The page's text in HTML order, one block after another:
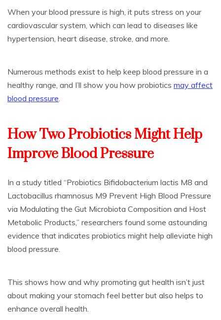
When your blood pressure is high, it puts stress on your
cardiovascular system, which can lead to diseases like
hypertension, heart disease, stroke, and more.
Numerous methods exist to help keep blood pressure in a
healthy range, and I’ll show you how probiotics may affect
blood pressure.
How Two Probiotics Might Help
Improve Blood Pressure
In a study titled “Probiotics Bifidobacterium lactis M8 and
Lactobacillus rhamnosus M9 Prevent High Blood Pressure
via Modulating the Gut Microbiota Composition and Host
Metabolic Products,” researchers found some astounding
evidence that indicates probiotics might help alleviate high
blood pressure.
This shows how and why promoting gut health isn’t just
about making your stomach feel better but also helps to
enhance overall health.